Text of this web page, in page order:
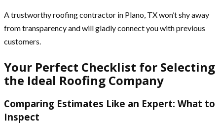
A trustworthy roofing contractor in Plano, TX won’t shy away
from transparency and will gladly connect you with previous
customers.
Your Perfect Checklist for Selecting
the Ideal Roofing Company
Comparing Estimates Like an Expert: What to
Inspect